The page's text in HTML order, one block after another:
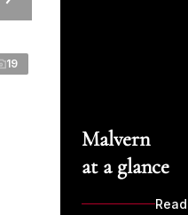
19
Malvern
at a glance